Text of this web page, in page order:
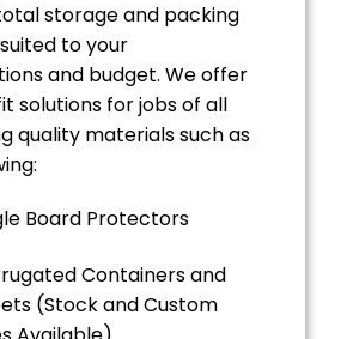
storage and packing
to your
and budget. We offer
solutions for jobs of all
quality materials such as
Board Protectors
Containers and
(Stock and Custom